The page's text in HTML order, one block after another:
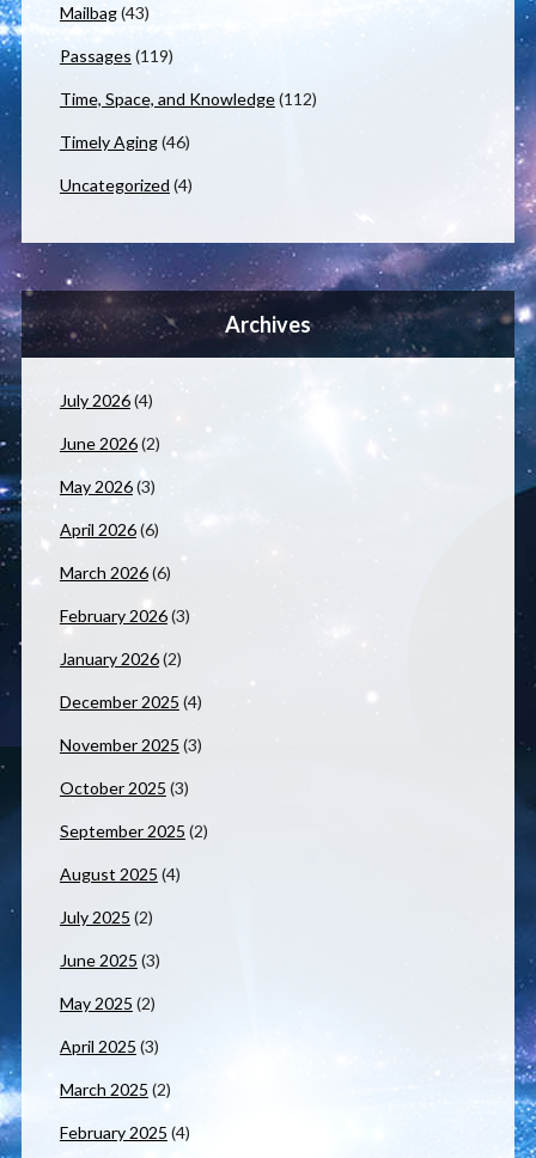
Mailbag(43)
Passages (119)
Time, Space, and Knowledge(112)
Timely Aging(46)
Uncategorized (4)
Archives
July 2026(4)
June 2026(2)
May 2026(3)
April 2026(6)
March 2026(6)
February 2026(3)
January 2026(2)
December 2025 (4)
November 2025 (3)
October 2025 (3)
September 2025 (2)
August 2025 (4)
July 2025 (2)
June 2025 (3)
May 2025 (2)
April 2025 (3)
March 2025 (2)
February 2025 (4)